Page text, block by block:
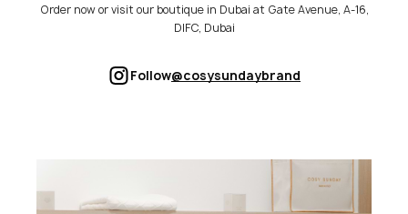
Order now or visit our boutique in Dubai at Gate Avenue, A-16,
DIFC, Dubai
Follow@cosysundaybrand